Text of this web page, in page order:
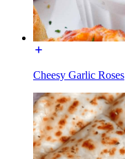
Cheesy Garlic Roses